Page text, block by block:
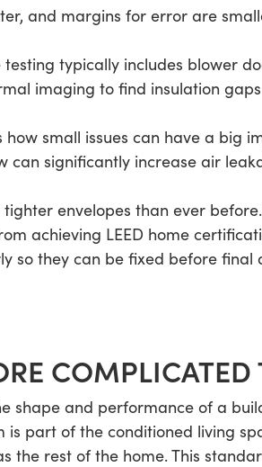
and margins for error are
typically includes blower
imaging to find insulation
small issues can have a big
can significantly increase air
envelopes than ever
achieving LEED home
so they can be fixed before final
COMPLICATED
shape and performance of a
part of the conditioned living
the rest of the home. This